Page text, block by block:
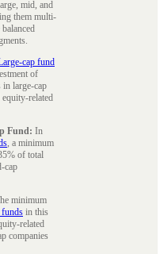
mid, and
them multi-
cap fund
of
in large-cap
equity-related
Fund: In
, a minimum
of total
cap
minimum
funds in this
related
companies